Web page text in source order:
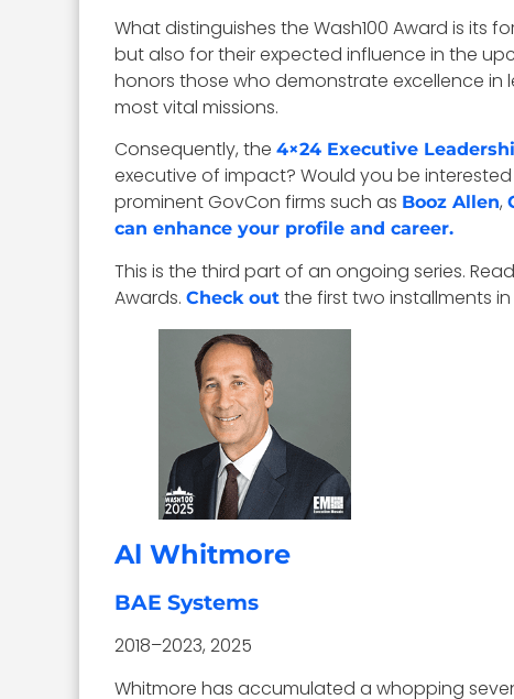
What distinguishes the Wash100 Award is
but also for their expected influence in the
honors those who demonstrate excellence
most vital missions.
Consequently, the 4×24 Executive
executive of impact? Would you be
prominent GovCon firms such as Booz Allen,
can enhance your profile and career.
This is the third part of an ongoing series.
Awards. Check out the first two installments in
Al Whitmore
BAE Systems
2018–2023, 2025
Whitmore has accumulated a whopping